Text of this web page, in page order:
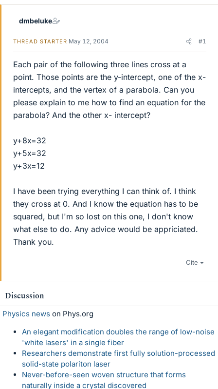
e
dmbeluke
THREAD STARTER May 12, 2004 #1
Each pair of the following three lines cross at a
point. Those points are the y-intercept, one of the x-
intercepts, and the vertex of a parabola. Can you
please explain to me how to find an equation for the
parabola? And the other x- intercept?
y+8x=32
y+5x=32
y+3x=12
I have been trying everything I can think of. I think
they cross at 0. And I know the equation has to be
squared, but I'm so lost on this one, I don't know
what else to do. Any advice would be appriciated.
Thank you.
Cite
Discussion
Physics news on Phys.org
An elegant modification doubles the range of low-noise
'white lasers' in a single fiber
Researchers demonstrate first fully solution-processed
solid-state polariton laser
Never-before-seen woven structure that forms
naturally inside a crystal discovered